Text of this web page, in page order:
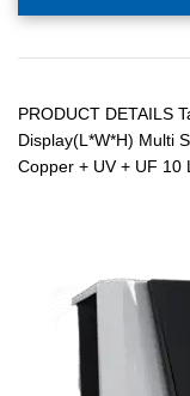
PRODUCT DETAILS
Display(L*W*H) Multi
Copper + UV + UF 10